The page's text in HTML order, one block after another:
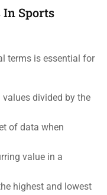
In Sports
terms is essential for
divided by the
of data when
value in a
highest and lowest